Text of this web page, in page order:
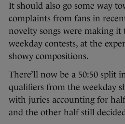
It should also go some way
complaints from fans in
novelty songs were making
weekday contests, at the
showy compositions.
There’ll now be a 50:50 split
qualifiers from the weekday
with juries accounting for half
and the other half still